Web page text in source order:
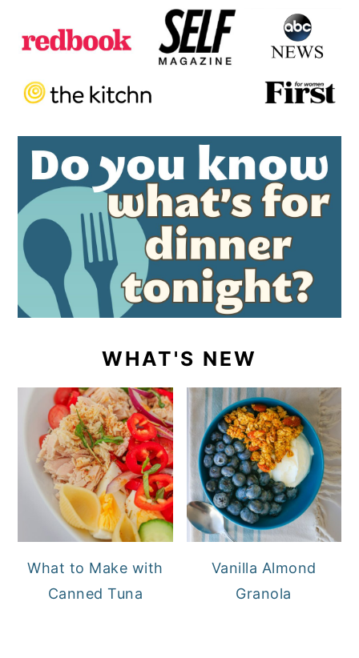
WHAT'S NEW
What to Make with
Canned Tuna
Vanilla Almond
Granola